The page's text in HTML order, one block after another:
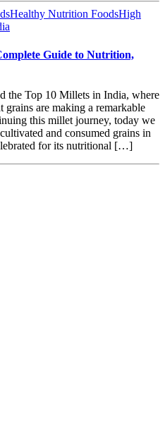
Healthy Nutrition FoodsHigh
Guide to Nutrition,
the Top 10 Millets in India, where
are making a remarkable
this millet journey, today we
and consumed grains in
for its nutritional […]